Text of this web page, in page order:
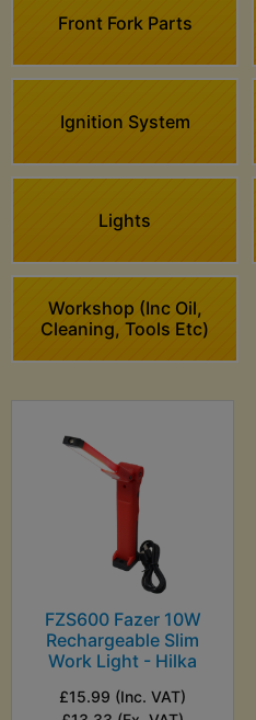
Front Fork Parts
Ignition System
Lights
Workshop (Inc Oil,
Cleaning, Tools Etc)
FZS600 Fazer 10W
Rechargeable Slim
Work Light - Hilka
£15.99 (Inc. VAT)